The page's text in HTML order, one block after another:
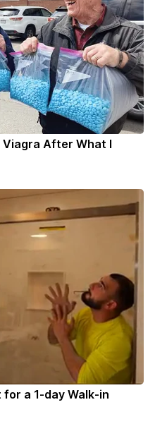
Viagra After What I
a 1-day Walk-in